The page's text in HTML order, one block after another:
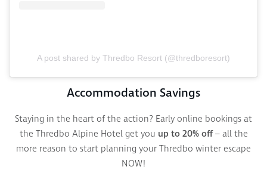
A post shared by Thredbo Resort (@thredboresort)
Accommodation Savings
Staying in the heart of the action? Early online bookings at
the Thredbo Alpine Hotel get you up to 20% off– all the
more reason to start planning your Thredbo winter escape
NOW!